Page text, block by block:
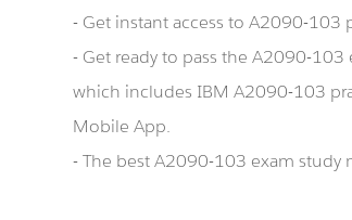
- Get instant access to A2090-103
- Get ready to pass the A2090-
which includes IBM A2090-103
Mobile App.
- The best A2090-103 exam study